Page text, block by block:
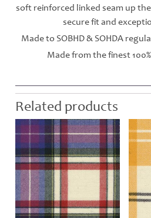
soft reinforced linked seam up
secure fit and
Made to SOBHD & SOHDA
Made from the finest
Related products